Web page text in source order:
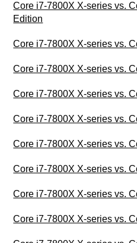
Core i7-7800X X-series vs.
Edition
Core i7-7800X X-series vs.
Core i7-7800X X-series vs.
Core i7-7800X X-series vs.
Core i7-7800X X-series vs.
Core i7-7800X X-series vs.
Core i7-7800X X-series vs.
Core i7-7800X X-series vs.
Core i7-7800X X-series vs.